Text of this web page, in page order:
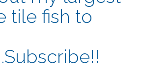
tile fish to